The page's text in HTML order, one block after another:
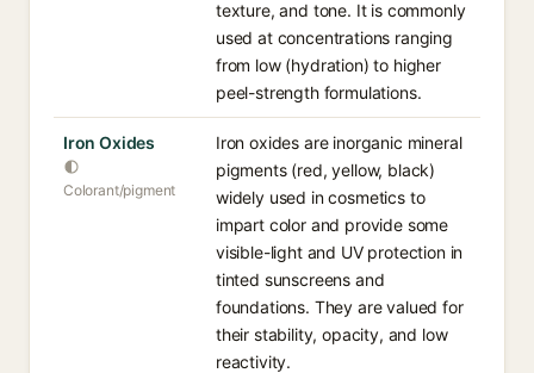
texture, and tone. It is commonly
used at concentrations ranging
from low (hydration) to higher
peel-strength formulations.
Iron Oxides
Colorant/pigment
Iron oxides are inorganic mineral
pigments (red, yellow, black)
widely used in cosmetics to
impart color and provide some
visible-light and UV protection in
tinted sunscreens and
foundations. They are valued for
their stability, opacity, and low
reactivity.